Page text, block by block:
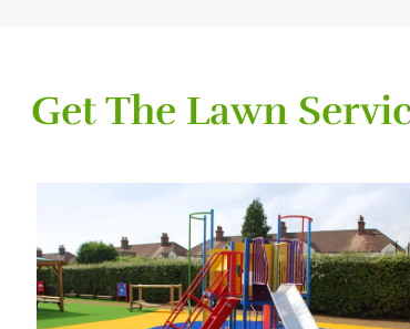
Get The Lawn